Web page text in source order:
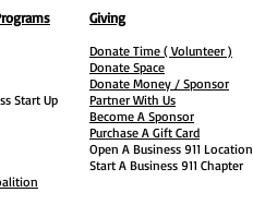
Start Up
Giving
Donate Time ( Volunteer )
Donate Space
Donate Money / Sponsor
Partner With Us
Become A Sponsor
Purchase A Gift Card
Open A Business 911 Location
Start A Business 911 Chapter